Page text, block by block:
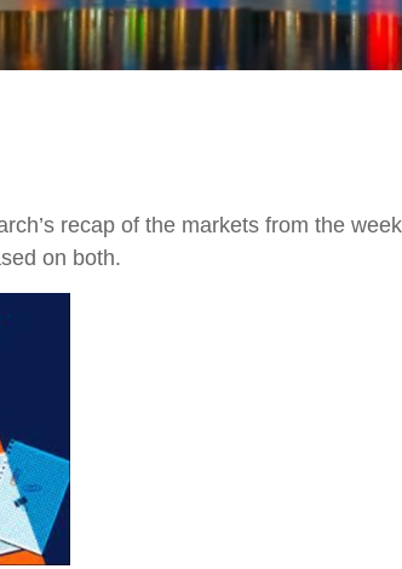
recap of the markets from the
on both.